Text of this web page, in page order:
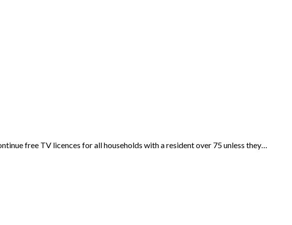
free TV licences for all households with a resident over 75 unless they…